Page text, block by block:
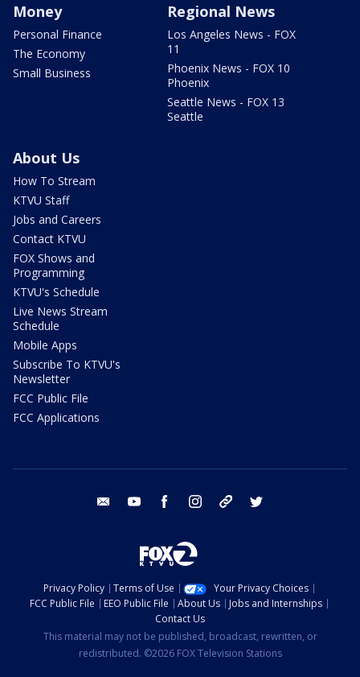
Money
Personal Finance
The Economy
Small Business
Regional News
Los Angeles News - FOX
11
Phoenix News - FOX 10
Phoenix
Seattle News - FOX 13
Seattle
About Us
How To Stream
KTVU Staff
Jobs and Careers
Contact KTVU
FOX Shows and
Programming
KTVU's Schedule
Live News Stream
Schedule
Mobile Apps
Subscribe To KTVU's
Newsletter
FCC Public File
FCC Applications
email youtube facebook instagram tik tok
Privacy Policy Terms of Use
Your Privacy Choices
FCC Public File
EEO Public File About Us
Jobs and Internships
Contact Us
This material may not be published, broadcast, rewritten, or
redistributed. ©2026 FOX Television Stations